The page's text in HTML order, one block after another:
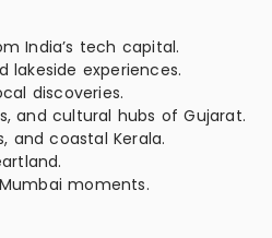
India’s tech capital.
experiences.
discoveries.
and cultural hubs of Gujarat.
and coastal Kerala.
moments.